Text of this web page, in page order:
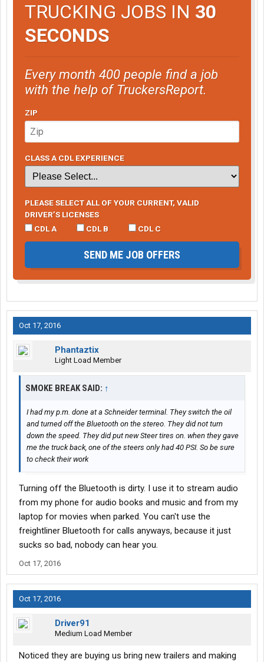
TRUCKING JOBS IN 30
SECONDS
Every month 400 people find a job
with the help of TruckersReport.
ZIP
CLASS A CDL EXPERIENCE
PLEASE SELECT ALL OF YOUR CURRENT, VALID
DRIVER’S LICENSES
CDL A
CDL B CDL C
SEND ME JOB OFFERS
Oct 17, 2016
Phantaztix
Light Load Member
SMOKE BREAK SAID: ↑
I had my p.m. done at a Schneider terminal. They switch the oil
and turned off the Bluetooth on the stereo. They did not turn
down the speed. They did put new Steer tires on. when they gave
me the truck back, one of the steers only had 40 PSI. So be sure
to check their work
Turning off the Bluetooth is dirty. I use it to stream audio
from my phone for audio books and music and from my
laptop for movies when parked. You can't use the
freightliner Bluetooth for calls anyways, because it just
sucks so bad, nobody can hear you.
Oct 17, 2016
Oct 17, 2016
Driver91
Medium Load Member
Noticed they are buying us bring new trailers and making